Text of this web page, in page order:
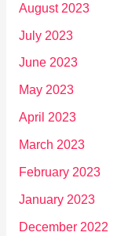
August 2023
July 2023
June 2023
May 2023
April 2023
March 2023
February 2023
January 2023
December 2022